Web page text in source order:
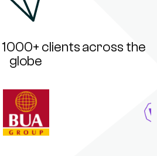
clients across the
globe